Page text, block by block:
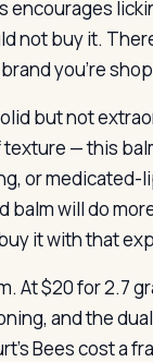
not buy it.
you’re
but not
— this
or
will do
it with that
$20 for 2.7
and the
Bees cost a